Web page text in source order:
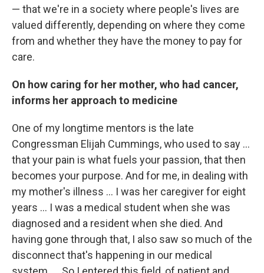
— that we're in a society where people's lives are
valued differently, depending on where they come
from and whether they have the money to pay for
care.
On how caring for her mother, who had cancer,
informs her approach to medicine
One of my longtime mentors is the late
Congressman Elijah Cummings, who used to say ...
that your pain is what fuels your passion, that then
becomes your purpose. And for me, in dealing with
my mother's illness ... I was her caregiver for eight
years ... I was a medical student when she was
diagnosed and a resident when she died. And
having gone through that, I also saw so much of the
disconnect that's happening in our medical